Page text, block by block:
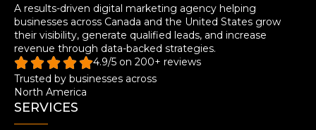
A results-driven digital marketing agency helping
businesses across Canada and the United States grow
their visibility, generate qualified leads, and increase
revenue through data-backed strategies.
4.9/5 on 200+ reviews
Trusted by businesses across
North America
SERVICES